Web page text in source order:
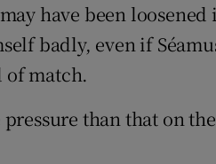
have been loosened
badly, even if
of match.
than that on